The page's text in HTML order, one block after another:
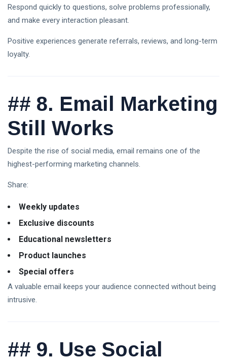
Respond quickly to questions, solve problems professionally,
and make every interaction pleasant.
Positive experiences generate referrals, reviews, and long-term
loyalty.
## 8. Email Marketing
Still Works
Despite the rise of social media, email remains one of the
highest-performing marketing channels.
Share:
Weekly updates
Exclusive discounts
Educational newsletters
Product launches
Special offers
A valuable email keeps your audience connected without being
intrusive.
## 9. Use Social